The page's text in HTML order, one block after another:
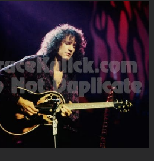
ADD TO CART DETAILS